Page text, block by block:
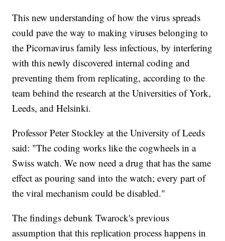
This new understanding of how the virus spreads
could pave the way to making viruses belonging to
the Picornavirus family less infectious, by interfering
with this newly discovered internal coding and
preventing them from replicating, according to the
team behind the research at the Universities of York,
Leeds, and Helsinki.
Professor Peter Stockley at the University of Leeds
said: "The coding works like the cogwheels in a
Swiss watch. We now need a drug that has the same
effect as pouring sand into the watch; every part of
the viral mechanism could be disabled."
The findings debunk Twarock's previous
assumption that this replication process happens in